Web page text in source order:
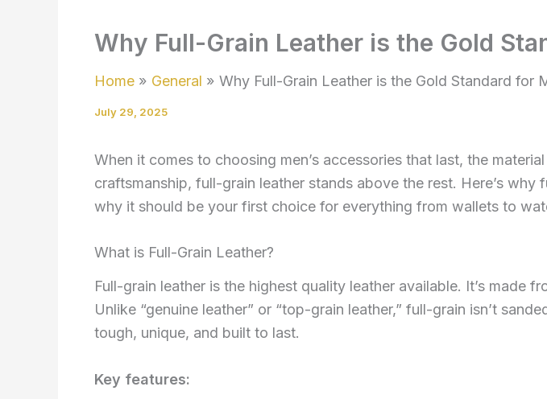
Why Full-Grain Leather is the Gold
Home General Why Full-Grain Leather is the Gold Standard for
July 29, 2025
When it comes to choosing men’s accessories that last, the
craftsmanship, full-grain leather stands above the rest. Here’s
why it should be your first choice for everything from wallets to
What is Full-Grain Leather?
Full-grain leather is the highest quality leather available. It’s made
Unlike “genuine leather” or “top-grain leather,” full-grain isn’t
tough, unique, and built to last.
Key features: